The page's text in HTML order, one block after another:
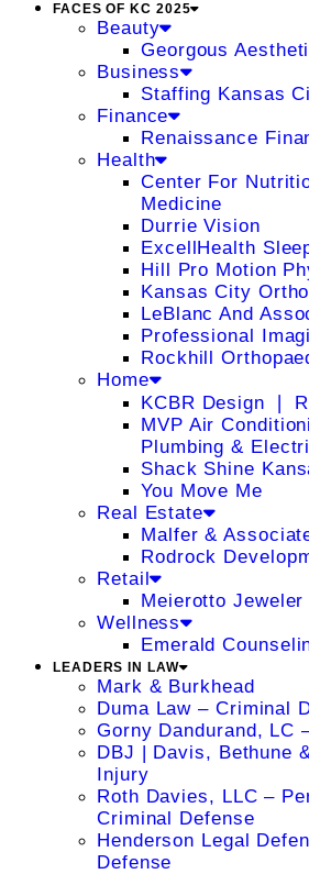
FACES OF KC 2025
Beauty
Georgous
Business
Staffing Kansas
Finance
Renaissance
Health
Center For
Medicine
Durrie Vision
ExcellHealth
Hill Pro Motion
Kansas City
LeBlanc And
Professional
Rockhill
Home
KCBR Design ❘
MVP Air
Plumbing &
Shack Shine
You Move Me
Real Estate
Malfer &
Rodrock
Retail
Meierotto Jeweler
Wellness
Emerald
LEADERS IN LAW
Mark & Burkhead
Duma Law – Criminal
Gorny Dandurand, LC
DBJ | Davis, Bethune
Injury
Roth Davies, LLC –
Criminal Defense
Henderson Legal
Defense